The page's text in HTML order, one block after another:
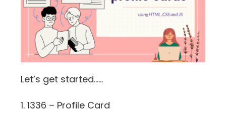
Let’s get started……
1. 1336 – Profile Card